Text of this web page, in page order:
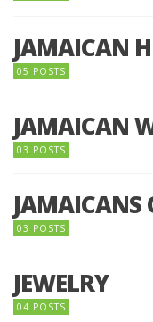
JAMAICAN
05 POSTS
JAMAICAN
03 POSTS
JAMAICANS
03 POSTS
JEWELRY
04 POSTS